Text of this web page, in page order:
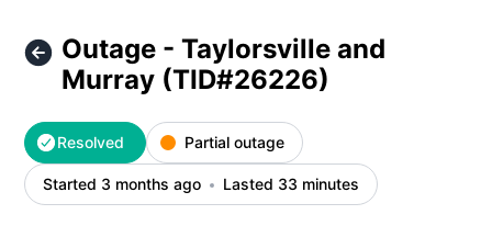
Outage - Taylorsville and
Murray (TID#26226)
Resolved Partial outage
Started 3 months ago Lasted 33 minutes